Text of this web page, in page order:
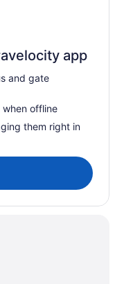
app
and gate
offline
them right in